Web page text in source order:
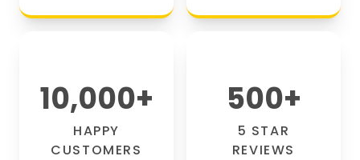
10,000+
HAPPY
CUSTOMERS
500+
5 STAR
REVIEWS